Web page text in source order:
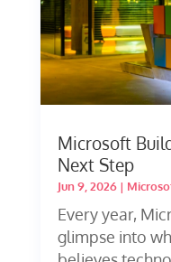
Microsoft
Next Step
Jun 9, 2026|
Every year,
glimpse into